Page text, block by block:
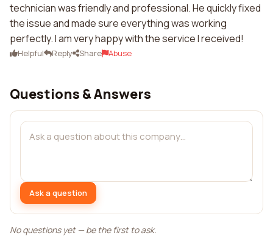
technician was friendly and professional. He quickly fixed
the issue and made sure everything was working
perfectly. I am very happy with the service I received!
Helpful Reply Share Abuse
Questions & Answers
Ask a question
No questions yet — be the first to ask.